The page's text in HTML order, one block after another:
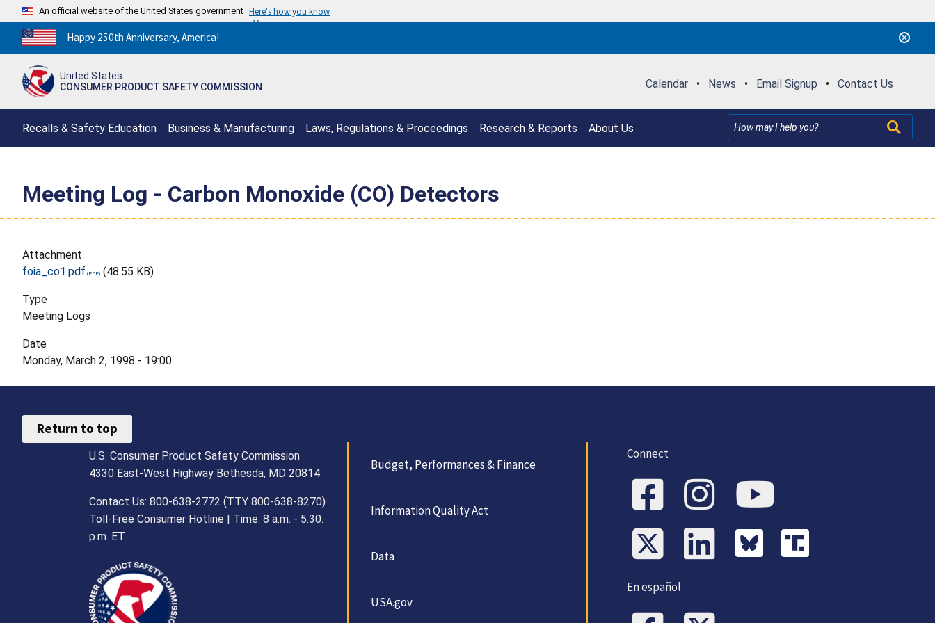
An official website of the United States government Here's how you know
Countdown
to
250th
Happy 250th Anniversary, America!
United States
CONSUMER PRODUCT SAFETY COMMISSION
Calendar • News • Email Signup • Contact Us
Recalls & Safety Education Business & Manufacturing Laws, Regulations & Proceedings Research & Reports About Us
Meeting Log - Carbon Monoxide (CO) Detectors
Attachment
foia_co1.pdf
(48.55 KB)
Type
Meeting Logs
Date
Monday, March 2, 1998 - 19:00
Return to top
U.S. Consumer Product Safety Commission
4330 East-West Highway Bethesda, MD 20814
Contact Us: 800-638-2772 (TTY 800-638-8270)
Toll-Free Consumer Hotline | Time: 8 a.m. - 5.30.
p.m. ET
Budget, Performances & Finance
Information Quality Act
Data
USA.gov
Connect
En español